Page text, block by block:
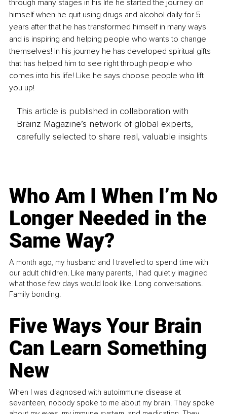
through many stages in his life he started the journey on
himself when he quit using drugs and alcohol daily for 5
years after that he has transformed himself in many ways
and is inspiring and helping people who wants to change
themselves! In his journey he has developed spiritual gifts
that has helped him to see right through people who
comes into his life! Like he says choose people who lift
you up!
This article is published in collaboration with
Brainz Magazine’s network of global experts,
carefully selected to share real, valuable insights.
Who Am I When I’m No
Longer Needed in the
Same Way?
A month ago, my husband and I travelled to spend time with
our adult children. Like many parents, I had quietly imagined
what those few days would look like. Long conversations.
Family bonding.
Five Ways Your Brain
Can Learn Something
New
When I was diagnosed with autoimmune disease at
seventeen, nobody spoke to me about my brain. They spoke